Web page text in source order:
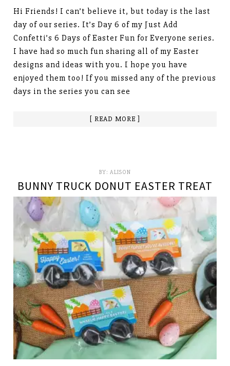
Hi Friends! I can’t believe it, but today is the last
day of our series. It’s Day 6 of my Just Add
Confetti’s 6 Days of Easter Fun for Everyone series.
I have had so much fun sharing all of my Easter
designs and ideas with you. I hope you have
enjoyed them too! If you missed any of the previous
days in the series you can see
[ READ MORE ]
BY: ALISON
BUNNY TRUCK DONUT EASTER TREAT